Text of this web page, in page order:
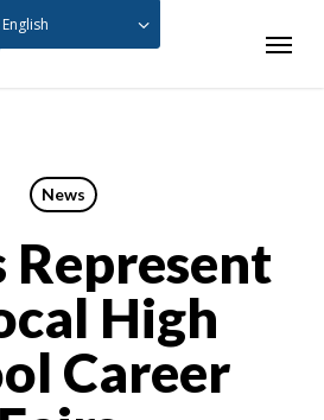
Menu
News
Represent
High
Career
English